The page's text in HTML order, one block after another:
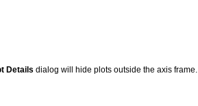
Details dialog will hide plots outside the axis frame.